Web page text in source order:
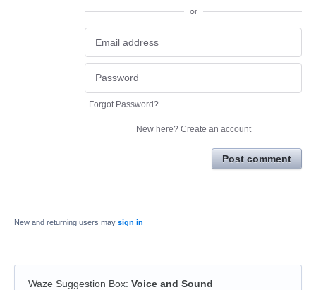
or
Forgot Password?
New here? Create an account
Post comment
New and returning users may sign in
Waze Suggestion Box: Voice and Sound